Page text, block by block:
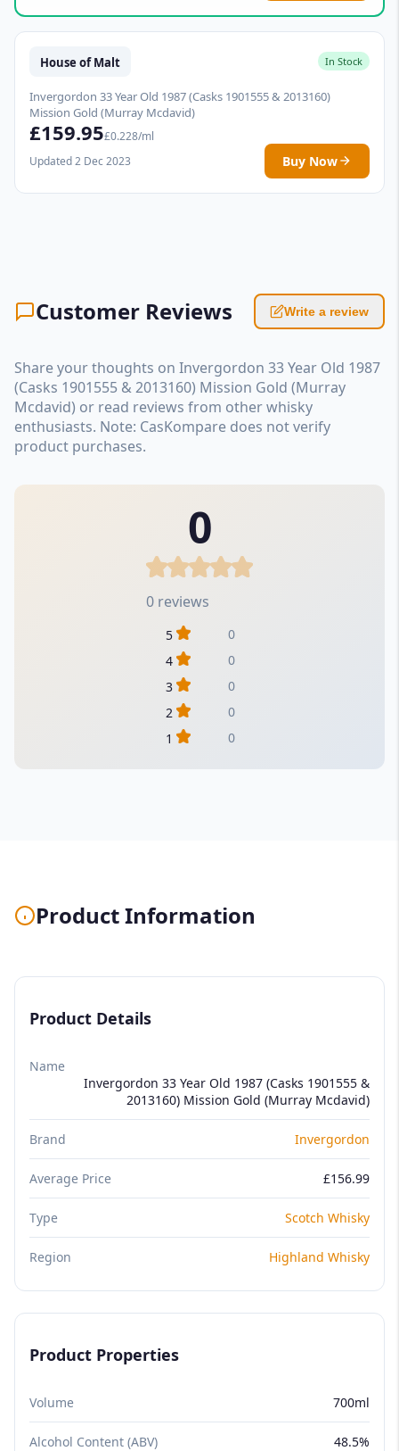
House of Malt In Stock
Invergordon 33 Year Old 1987 (Casks 1901555 & 2013160)
Mission Gold (Murray Mcdavid)
£159.95£0.228/ml
Updated 2 Dec 2023
Buy Now
Customer Reviews Write a review
Share your thoughts on Invergordon 33 Year Old 1987
(Casks 1901555 & 2013160) Mission Gold (Murray
Mcdavid) or read reviews from other whisky
enthusiasts. Note: CasKompare does not verify
product purchases.
0
0 reviews
5
0
4
0
3
0
2
0
1
0
Product Information
Product Details
Name
Invergordon 33 Year Old 1987 (Casks 1901555 &
2013160) Mission Gold (Murray Mcdavid)
Brand Invergordon
Average Price £156.99
Type Scotch Whisky
Region Highland Whisky
Product Properties
Volume 700ml
Alcohol Content (ABV) 48.5%